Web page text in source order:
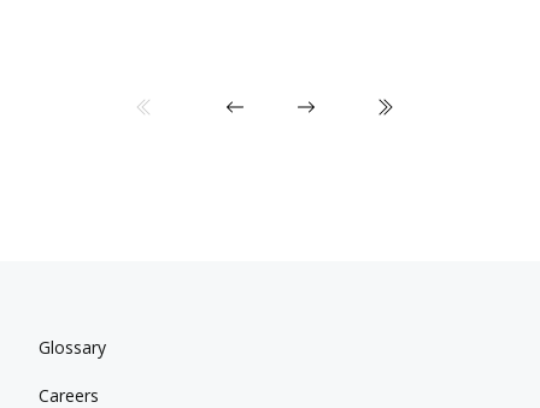
Glossary
Careers